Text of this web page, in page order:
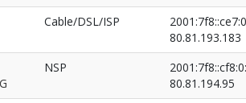
Cable/DSL/ISP
80.81.193.183
NSP
80.81.194.95